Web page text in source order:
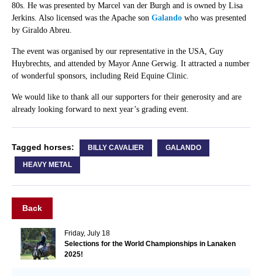
80s. He was presented by Marcel van der Burgh and is owned by Lisa
Jerkins. Also licensed was the Apache son Galandowho was presented
by Giraldo Abreu.
The event was organised by our representative in the USA, Guy
Huybrechts, and attended by Mayor Anne Gerwig. It attracted a number
of wonderful sponsors, including Reid Equine Clinic.
We would like to thank all our supporters for their generosity and are
already looking forward to next year’s grading event.
Tagged horses: BILLY CAVALIER GALANDO
HEAVY METAL
Back
Friday, July 18
Selections for the World Championships in Lanaken
2025!